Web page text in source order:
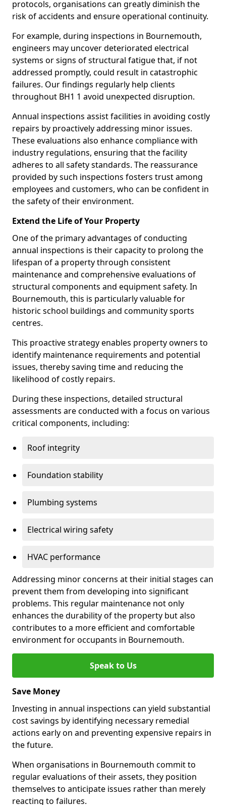
protocols, organisations can greatly diminish the
risk of accidents and ensure operational continuity.
For example, during inspections in Bournemouth,
engineers may uncover deteriorated electrical
systems or signs of structural fatigue that, if not
addressed promptly, could result in catastrophic
failures. Our findings regularly help clients
throughout BH1 1 avoid unexpected disruption.
Annual inspections assist facilities in avoiding costly
repairs by proactively addressing minor issues.
These evaluations also enhance compliance with
industry regulations, ensuring that the facility
adheres to all safety standards. The reassurance
provided by such inspections fosters trust among
employees and customers, who can be confident in
the safety of their environment.
Extend the Life of Your Property
One of the primary advantages of conducting
annual inspections is their capacity to prolong the
lifespan of a property through consistent
maintenance and comprehensive evaluations of
structural components and equipment safety. In
Bournemouth, this is particularly valuable for
historic school buildings and community sports
centres.
This proactive strategy enables property owners to
identify maintenance requirements and potential
issues, thereby saving time and reducing the
likelihood of costly repairs.
During these inspections, detailed structural
assessments are conducted with a focus on various
critical components, including:
Roof integrity
Foundation stability
Plumbing systems
Electrical wiring safety
HVAC performance
Addressing minor concerns at their initial stages can
prevent them from developing into significant
problems. This regular maintenance not only
enhances the durability of the property but also
contributes to a more efficient and comfortable
environment for occupants in Bournemouth.
Speak to Us
Save Money
Investing in annual inspections can yield substantial
cost savings by identifying necessary remedial
actions early on and preventing expensive repairs in
the future.
When organisations in Bournemouth commit to
regular evaluations of their assets, they position
themselves to anticipate issues rather than merely
reacting to failures.